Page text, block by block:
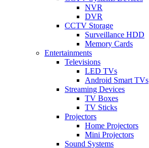
NVR
DVR
CCTV Storage
Surveillance HDD
Memory Cards
Entertainments
Televisions
LED TVs
Android Smart TVs
Streaming Devices
TV Boxes
TV Sticks
Projectors
Home Projectors
Mini Projectors
Sound Systems